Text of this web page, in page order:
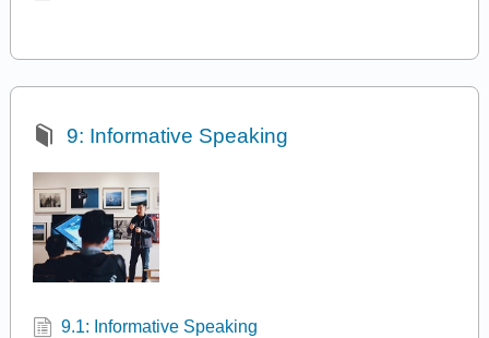
9: Informative Speaking
9.1: Informative Speaking